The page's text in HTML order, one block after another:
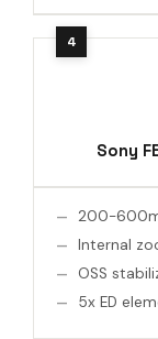
Sony
200-
Internal
OSS
5x ED